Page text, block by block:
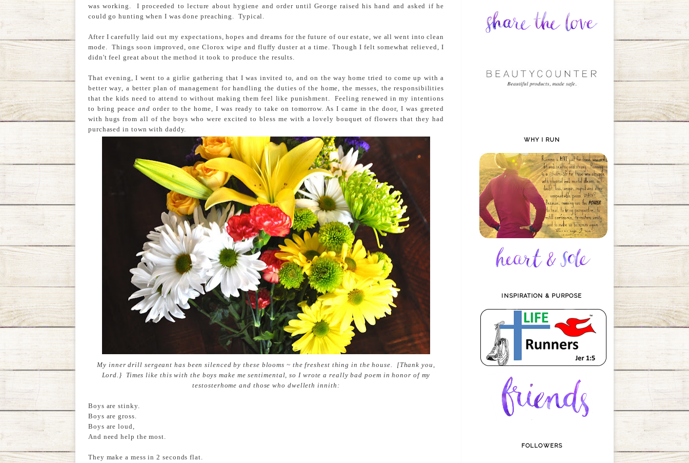
was working. I proceeded to lecture about hygiene and order until George raised his hand and asked if he
could go hunting when I was done preaching. Typical.
After I carefully laid out my expectations, hopes and dreams for the future of our estate, we all went into clean
mode. Things soon improved, one Clorox wipe and fluffy duster at a time. Though I felt somewhat relieved, I
didn't feel great about the method it took to produce the results.
That evening, I went to a girlie gathering that I was invited to, and on the way home tried to come up with a
better way, a better plan of management for handling the duties of the home, the messes, the responsibilities
that the kids need to attend to without making them feel like punishment. Feeling renewed in my intentions
to bring peaceand order to the home, I was ready to take on tomorrow. As I came in the door, I was greeted
with hugs from all of the boys who were excited to bless me with a lovely bouquet of flowers that they had
purchased in town with daddy.
My inner drill sergeant has been silenced by these blooms ~ the freshest thing in the house. [Thank you,
Lord.} Times like this with the boys make me sentimental, so I wrote a really bad poem in honor of my
testosterhome and those who dwelleth innith:
Boys are stinky.
Boys are gross.
Boys are loud,
And need help the most.
They make a mess in 2 seconds flat.
WHY I RUN
INSPIRATION & PURPOSE
FOLLOWERS